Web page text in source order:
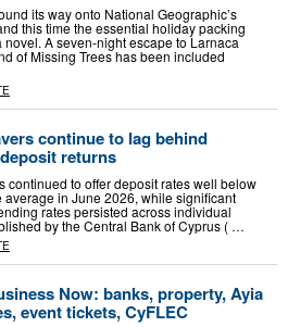
its way onto National Geographic’s
this time the essential holiday packing
novel. A seven-night escape to Larnaca
of Missing Trees has been included
continue to lag behind
returns
continued to offer deposit rates well below
average in June 2026, while significant
rates persisted across individual
by the Central Bank of Cyprus ( …
Now: banks, property, Ayia
event tickets, CyFLEC